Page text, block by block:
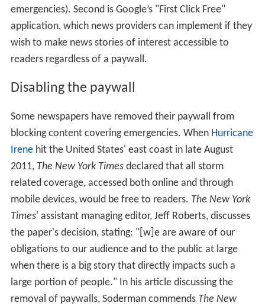
emergencies). Second is Google’s "First Click Free"
application, which news providers can implement if they
wish to make news stories of interest accessible to
readers regardless of a paywall.
Disabling the paywall
Some newspapers have removed their paywall from
blocking content covering emergencies. When Hurricane
Irenehit the United States' east coast in late August
2011, The New York Timesdeclared that all storm
related coverage, accessed both online and through
mobile devices, would be free to readers. The New York
Times‌' assistant managing editor, Jeff Roberts, discusses
the paper's decision, stating: "[w]e are aware of our
obligations to our audience and to the public at large
when there is a big story that directly impacts such a
large portion of people." In his article discussing the
removal of paywalls, Soderman commends The New